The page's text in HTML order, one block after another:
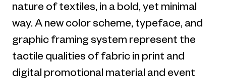
nature of textiles, in a bold, yet minimal
way. A new color scheme, typeface, and
graphic framing system represent the
tactile qualities of fabric in print and
digital promotional material and event